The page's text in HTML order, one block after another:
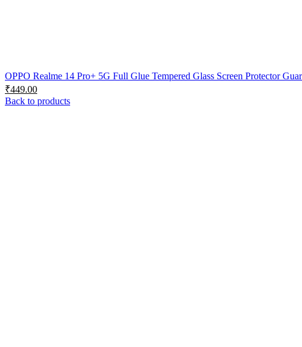
OPPO Realme 14 Pro+ 5G Full Glue Tempered Glass Screen Protector
₹449.00
Back to products